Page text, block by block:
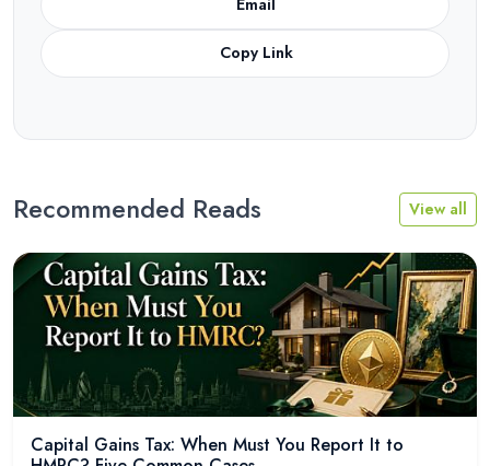
Email
Copy Link
Recommended Reads View all
Capital Gains Tax: When Must You Report It to